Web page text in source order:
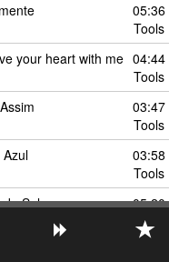
05:36
Tools
your heart with me 04:44
Tools
03:47
Tools
Azul
03:58
Tools
Sol
05:20
Tools